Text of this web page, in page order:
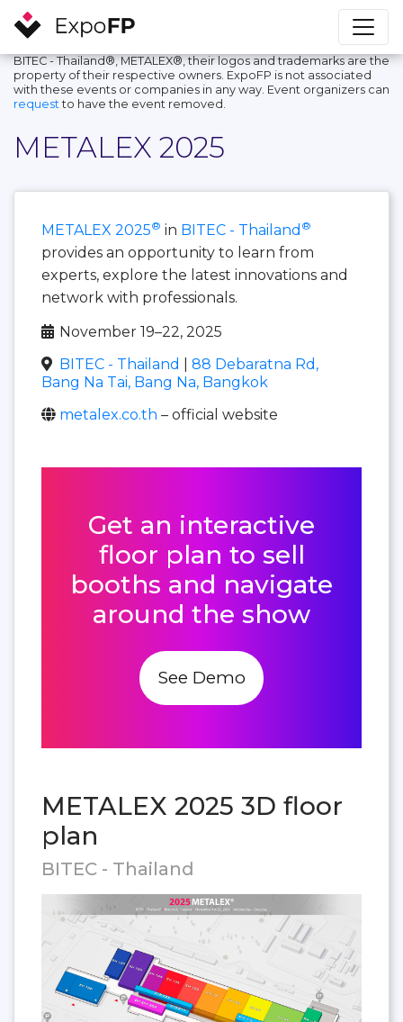
BITEC - Thailand®, METALEX®, their logos and trademarks are the
property of their respective owners. ExpoFP is not associated
with these events or companies in any way. Event organizers can
request to have the event removed.
METALEX 2025
METALEX 2025® in BITEC - Thailand ®
provides an opportunity to learn from
experts, explore the latest innovations and
network with professionals.
November 19–22, 2025
BITEC - Thailand
88 Debaratna Rd,
Bang Na Tai, Bang Na, Bangkok
metalex.co.th – official website
Get an interactive
floor plan to sell
booths and navigate
around the show
See Demo
METALEX 2025 3D floor
plan
BITEC - Thailand